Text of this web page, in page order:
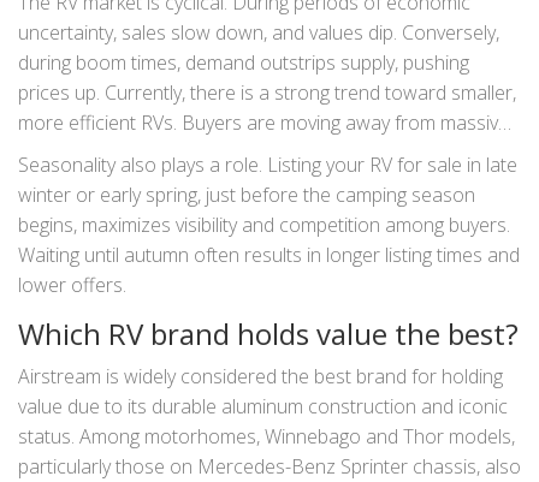
uncertainty, sales slow down, and values dip. Conversely,
during boom times, demand outstrips supply, pushing
prices up. Currently, there is a strong trend toward smaller,
more efficient RVs. Buyers are moving away from massive
land yachts toward compact campervans and lightweight
travel trailers. If you buy a trendy, small-footprint RV now,
you may find it holds value better in the coming years as
urbanization and fuel costs continue to rise.
Seasonality also plays a role. Listing your RV for sale in late
winter or early spring, just before the camping season
begins, maximizes visibility and competition among buyers.
Waiting until autumn often results in longer listing times and
lower offers.
Which RV brand holds value the best?
Airstream is widely considered the best brand for holding
value due to its durable aluminum construction and iconic
status. Among motorhomes, Winnebago and Thor models,
particularly those on Mercedes-Benz Sprinter chassis, also